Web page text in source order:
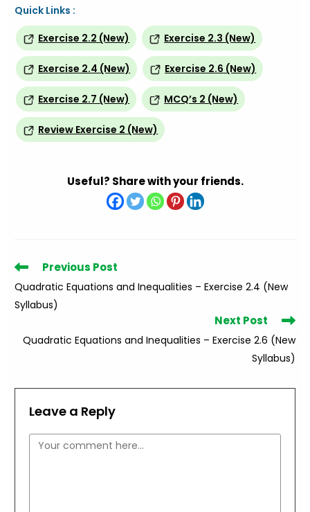
Quick Links :
Exercise 2.2 (New)
Exercise 2.3 (New)
Exercise 2.4 (New) Exercise 2.6 (New)
Exercise 2.7 (New) MCQ’s 2 (New)
Review Exercise 2 (New)
Useful? Share with your friends.
Read
more
articles
Previous Post
Quadratic Equations and Inequalities – Exercise 2.4 (New
Syllabus)
Next Post
Quadratic Equations and Inequalities – Exercise 2.6 (New
Syllabus)
Leave a Reply
Comment